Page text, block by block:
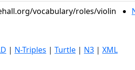
vocabulary/roles/violin
| N-Triples | Turtle | N3 | XML